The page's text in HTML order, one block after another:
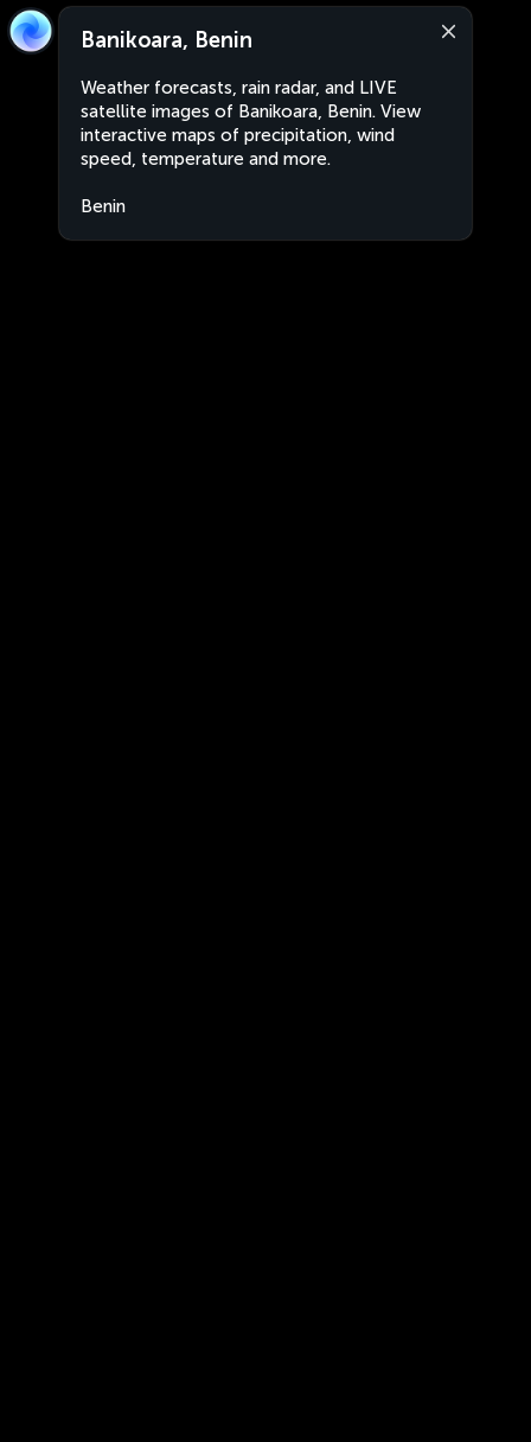
Banikoara, Benin
Weather forecasts, rain radar, and LIVE
satellite images of Banikoara, Benin. View
interactive maps of precipitation, wind
speed, temperature and more.
Benin